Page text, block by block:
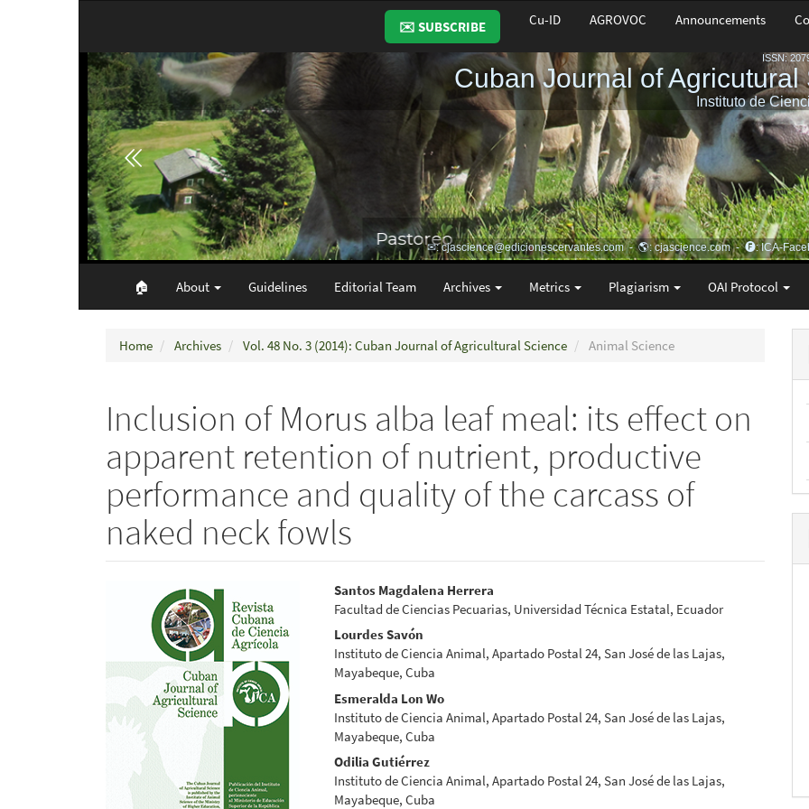
✉️ SUBSCRIBE Cu-ID AGROVOC Announcements
🏠︎ About Guidelines Editorial Team Archives Metrics Plagiarism OAI Protocol
Home Archives Vol. 48 No. 3 (2014): Cuban Journal of Agricultural Science Animal Science
Inclusion of Morus alba leaf meal: its effect on
apparent retention of nutrient, productive
performance and quality of the carcass of
naked neck fowls
Article
Sidebar
Main
Article
Content
Santos Magdalena Herrera
Facultad de Ciencias Pecuarias, Universidad Técnica Estatal, Ecuador
Lourdes Savón
Instituto de Ciencia Animal, Apartado Postal 24, San José de las Lajas,
Mayabeque, Cuba
Esmeralda Lon Wo
Instituto de Ciencia Animal, Apartado Postal 24, San José de las Lajas,
Mayabeque, Cuba
Odilia Gutiérrez
Instituto de Ciencia Animal, Apartado Postal 24, San José de las Lajas,
Mayabeque, Cuba